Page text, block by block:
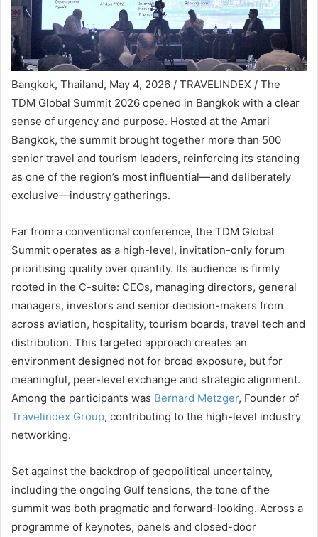
Bangkok, Thailand, May 4, 2026 / TRAVELINDEX / The
TDM Global Summit 2026 opened in Bangkok with a clear
sense of urgency and purpose. Hosted at the Amari
Bangkok, the summit brought together more than 500
senior travel and tourism leaders, reinforcing its standing
as one of the region’s most influential—and deliberately
exclusive—industry gatherings.
Far from a conventional conference, the TDM Global
Summit operates as a high-level, invitation-only forum
prioritising quality over quantity. Its audience is firmly
rooted in the C-suite: CEOs, managing directors, general
managers, investors and senior decision-makers from
across aviation, hospitality, tourism boards, travel tech and
distribution. This targeted approach creates an
environment designed not for broad exposure, but for
meaningful, peer-level exchange and strategic alignment.
Among the participants was Bernard Metzger, Founder of
Travelindex Group, contributing to the high-level industry
networking.
Set against the backdrop of geopolitical uncertainty,
including the ongoing Gulf tensions, the tone of the
summit was both pragmatic and forward-looking. Across a
programme of keynotes, panels and closed-door